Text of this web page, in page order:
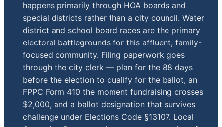
happens primarily through HOA boards and
special districts rather than a city council. Water
district and school board races are the primary
electoral battlegrounds for this affluent, family-
focused community. Filing paperwork goes
through the city clerk — plan for the 88 days
before the election to qualify for the ballot, an
FPPC Form 410 the moment fundraising crosses
$2,000, and a ballot designation that survives
challenge under Elections Code §13107. Local